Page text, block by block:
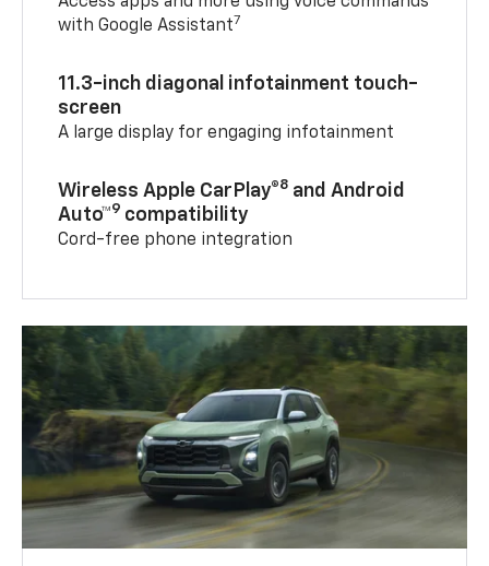
with Google Assistant7
11.3-inch diagonal infotainment touch-
screen
A large display for engaging infotainment
Wireless Apple CarPlay®8 and Android
Auto™9 compatibility
Cord-free phone integration